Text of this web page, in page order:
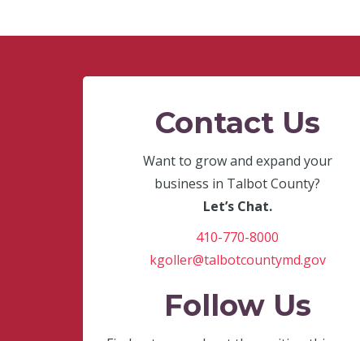
Contact Us
Want to grow and expand your
business in Talbot County?
Let’s Chat.
410-770-8000
kgoller@talbotcountymd.gov
Follow Us